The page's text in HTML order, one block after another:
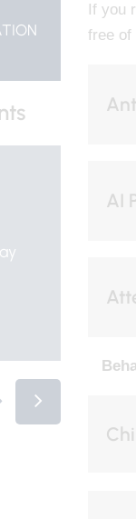
If you
free of
AI